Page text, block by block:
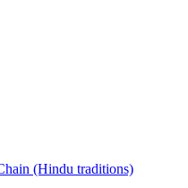
(Hindu traditions)